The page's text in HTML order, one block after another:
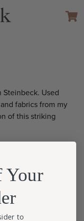
Steinbeck. Used
fabrics from my
of this striking
Your
to